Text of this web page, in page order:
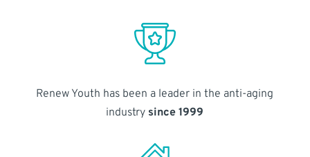
Renew Youth has been a leader in the anti-aging
industry since 1999